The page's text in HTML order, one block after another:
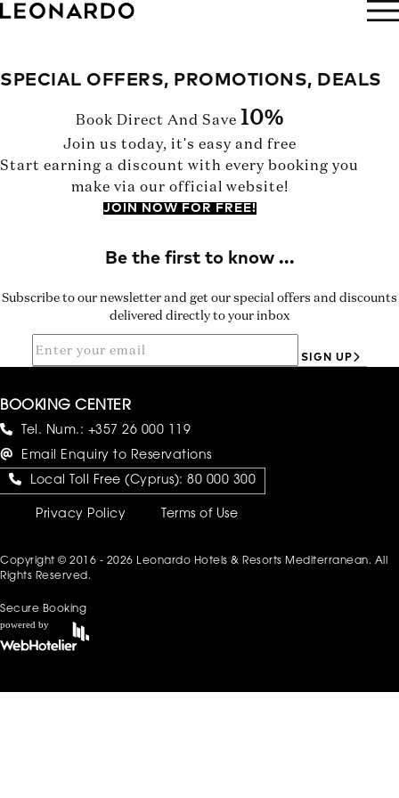
SPECIAL OFFERS, PROMOTIONS, DEALS
Book Direct And Save 10%
Join us today, it's easy and free
Start earning a discount with every booking you
make via our official website!
JOIN NOW FOR FREE!
Subscribe to our newsletter and get our special offers and discounts
delivered directly to your inbox
SIGN UP
BOOKING CENTER
Tel. Num.: +357 26 000 119
Email Enquiry to Reservations
Local Toll Free (Cyprus): 80 000 300
Copyright © 2016 - 2026 Leonardo Hotels & Resorts Mediterranean. All
Rights Reserved.
Privacy Policy Terms of Use
Secure Booking